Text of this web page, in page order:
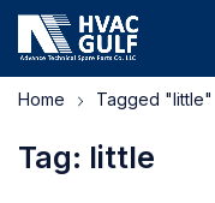
Tag: little
Home Tagged "little"